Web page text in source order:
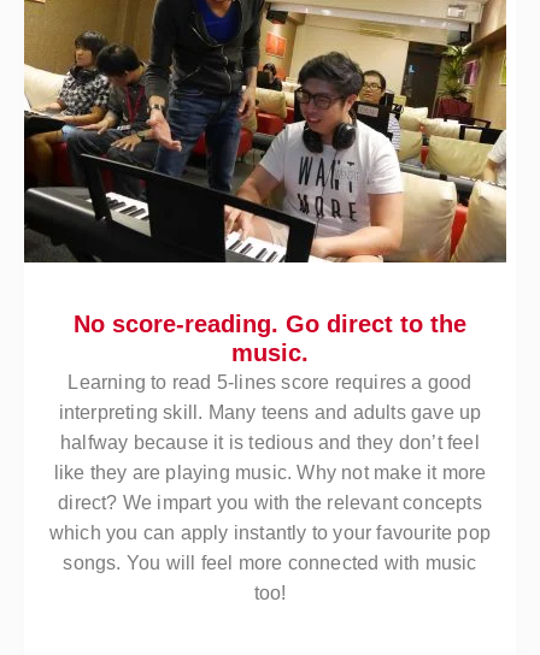
No score-reading. Go direct to the
music.
Learning to read 5-lines score requires a good
interpreting skill. Many teens and adults gave up
halfway because it is tedious and they don’t feel
like they are playing music. Why not make it more
direct? We impart you with the relevant concepts
which you can apply instantly to your favourite pop
songs. You will feel more connected with music
too!